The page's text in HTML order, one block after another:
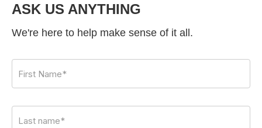
ASK US ANYTHING
We're here to help make sense of it all.